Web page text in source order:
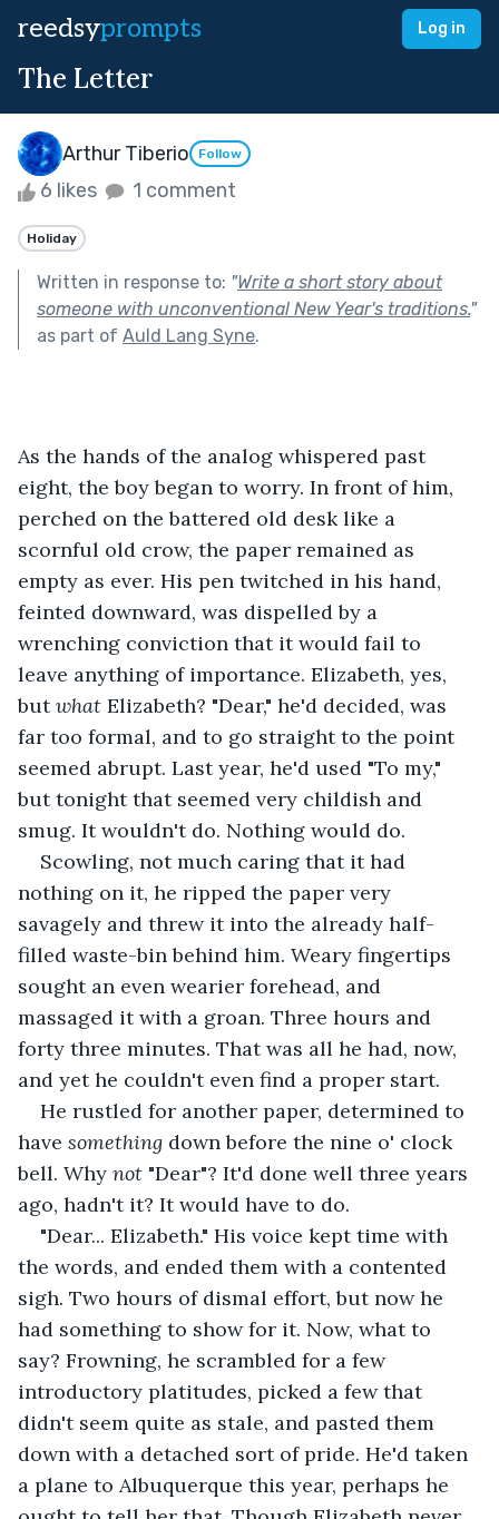
reedsyprompts Log in
The Letter
Arthur Tiberio Follow
6 likes 1 comment
Holiday
Written in response to: "Write a short story about
someone with unconventional New Year's traditions."
as part of Auld Lang Syne.
As the hands of the analog whispered past
eight, the boy began to worry. In front of him,
perched on the battered old desk like a
scornful old crow, the paper remained as
empty as ever. His pen twitched in his hand,
feinted downward, was dispelled by a
wrenching conviction that it would fail to
leave anything of importance. Elizabeth, yes,
but what Elizabeth? "Dear," he'd decided, was
far too formal, and to go straight to the point
seemed abrupt. Last year, he'd used "To my,"
but tonight that seemed very childish and
smug. It wouldn't do. Nothing would do.
Scowling, not much caring that it had
nothing on it, he ripped the paper very
savagely and threw it into the already half-
filled waste-bin behind him. Weary fingertips
sought an even wearier forehead, and
massaged it with a groan. Three hours and
forty three minutes. That was all he had, now,
and yet he couldn't even find a proper start.
He rustled for another paper, determined to
have something down before the nine o' clock
bell. Why not "Dear"? It'd done well three years
ago, hadn't it? It would have to do.
"Dear... Elizabeth." His voice kept time with
the words, and ended them with a contented
sigh. Two hours of dismal effort, but now he
had something to show for it. Now, what to
say? Frowning, he scrambled for a few
introductory platitudes, picked a few that
didn't seem quite as stale, and pasted them
down with a detached sort of pride. He'd taken
a plane to Albuquerque this year, perhaps he